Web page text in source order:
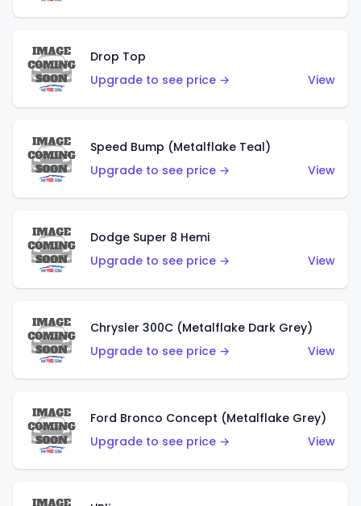
Drop Top
Upgrade to see price →
View
Speed Bump (Metalflake Teal)
Upgrade to see price →
View
Dodge Super 8 Hemi
Upgrade to see price →
View
Chrysler 300C (Metalflake Dark Grey)
Upgrade to see price →
View
Ford Bronco Concept (Metalflake Grey)
Upgrade to see price →
View